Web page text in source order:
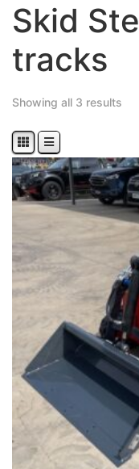
Skid
tracks
Showing all 3 results